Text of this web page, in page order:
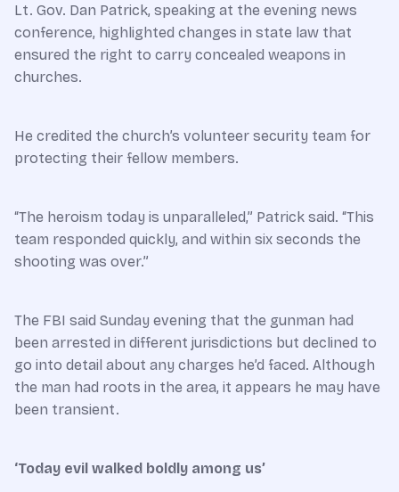
Lt. Gov. Dan Patrick, speaking at the evening news
conference, highlighted changes in state law that
ensured the right to carry concealed weapons in
churches.
He credited the church’s volunteer security team for
protecting their fellow members.
“The heroism today is unparalleled,” Patrick said. “This
team responded quickly, and within six seconds the
shooting was over.”
The FBI said Sunday evening that the gunman had
been arrested in different jurisdictions but declined to
go into detail about any charges he’d faced. Although
the man had roots in the area, it appears he may have
been transient.
‘Today evil walked boldly among us’